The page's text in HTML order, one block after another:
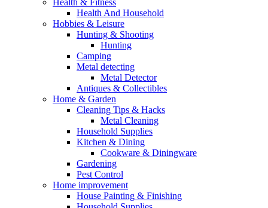
Health & Fitness
Health And Household
Hobbies & Leisure
Hunting & Shooting
Hunting
Camping
Metal detecting
Metal Detector
Antiques & Collectibles
Home & Garden
Cleaning Tips & Hacks
Metal Cleaning
Household Supplies
Kitchen & Dining
Cookware & Diningware
Gardening
Pest Control
Home improvement
House Painting & Finishing